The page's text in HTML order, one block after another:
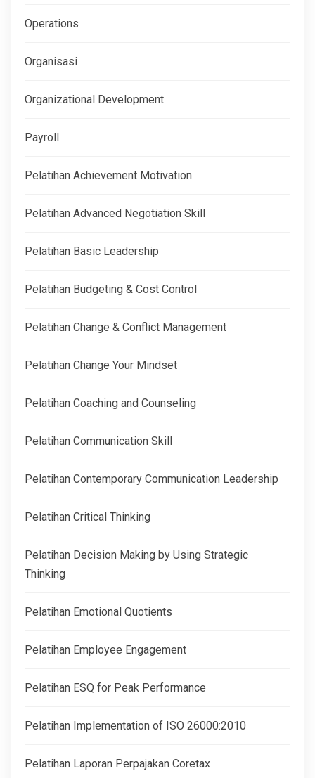
Operations
Organisasi
Organizational Development
Payroll
Pelatihan Achievement Motivation
Pelatihan Advanced Negotiation Skill
Pelatihan Basic Leadership
Pelatihan Budgeting & Cost Control
Pelatihan Change & Conflict Management
Pelatihan Change Your Mindset
Pelatihan Coaching and Counseling
Pelatihan Communication Skill
Pelatihan Contemporary Communication Leadership
Pelatihan Critical Thinking
Pelatihan Decision Making by Using Strategic
Thinking
Pelatihan Emotional Quotients
Pelatihan Employee Engagement
Pelatihan ESQ for Peak Performance
Pelatihan Implementation of ISO 26000:2010
Pelatihan Laporan Perpajakan Coretax